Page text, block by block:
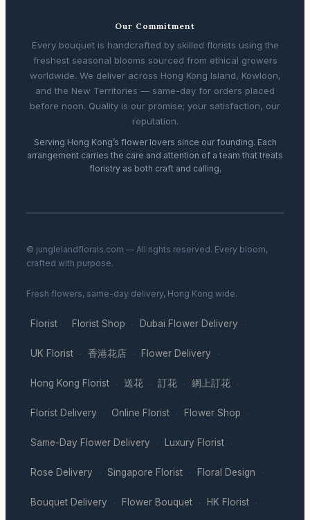
Our Commitment
Every bouquet is handcrafted by skilled florists using the
freshest seasonal blooms sourced from ethical growers
worldwide. We deliver across Hong Kong Island, Kowloon,
and the New Territories — same-day for orders placed
before noon. Quality is our promise; your satisfaction, our
reputation.
Serving Hong Kong’s flower lovers since our founding. Each
arrangement carries the care and attention of a team that treats
floristry as both craft and calling.
© junglelandflorals.com — All rights reserved. Every bloom,
crafted with purpose.
Fresh flowers, same-day delivery, Hong Kong wide.
Florist · Florist Shop · Dubai Flower Delivery ·
UK Florist · 香港花店 · Flower Delivery ·
Hong Kong Florist · 送花 · 訂花 · 網上訂花 ·
Florist Delivery · Online Florist · Flower Shop ·
Same-Day Flower Delivery · Luxury Florist ·
Rose Delivery · Singapore Florist · Floral Design ·
Bouquet Delivery · Flower Bouquet · HK Florist ·